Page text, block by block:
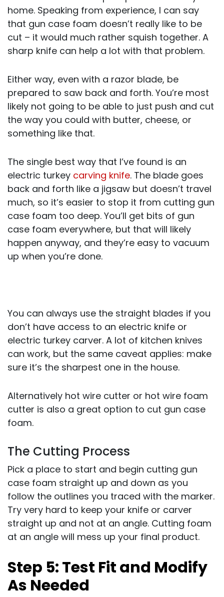
home. Speaking from experience, I can say
that gun case foam doesn’t really like to be
cut – it would much rather squish together. A
sharp knife can help a lot with that problem.
Either way, even with a razor blade, be
prepared to saw back and forth. You’re most
likely not going to be able to just push and cut
the way you could with butter, cheese, or
something like that.
The single best way that I’ve found is an
electric turkey carving knife. The blade goes
back and forth like a jigsaw but doesn’t travel
much, so it’s easier to stop it from cutting gun
case foam too deep. You’ll get bits of gun
case foam everywhere, but that will likely
happen anyway, and they’re easy to vacuum
up when you’re done.
You can always use the straight blades if you
don’t have access to an electric knife or
electric turkey carver. A lot of kitchen knives
can work, but the same caveat applies: make
sure it’s the sharpest one in the house.
Alternatively hot wire cutter or hot wire foam
cutter is also a great option to cut gun case
foam.
The Cutting Process
Pick a place to start and begin cutting gun
case foam straight up and down as you
follow the outlines you traced with the marker.
Try very hard to keep your knife or carver
straight up and not at an angle. Cutting foam
at an angle will mess up your final product.
Step 5: Test Fit and Modify
As Needed